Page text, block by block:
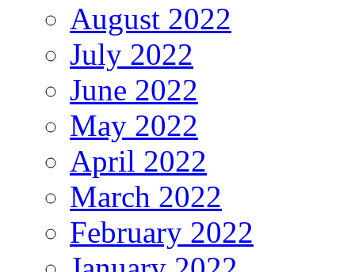
August 2022
July 2022
June 2022
May 2022
April 2022
March 2022
February 2022